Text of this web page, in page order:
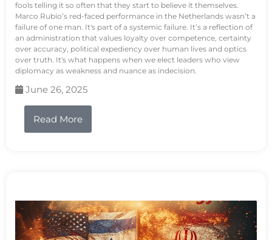
fools telling it so often that they start to believe it themselves.
Marco Rubio’s red-faced performance in the Netherlands wasn’t a
failure of one man. It's part of a systemic failure. It’s a reflection of
an administration that values loyalty over competence, certainty
over accuracy, political expediency over human lives and optics
over truth. It's what happens when we elect leaders who view
diplomacy as weakness and nuance as indecision.
June 26, 2025
Read More